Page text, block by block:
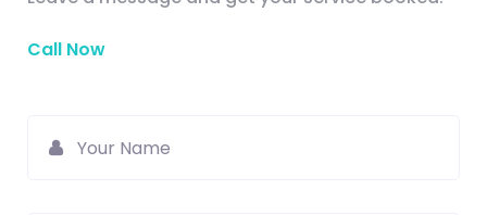
Call Now